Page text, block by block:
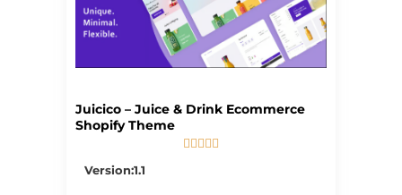
Juicico – Juice & Drink Ecommerce
Shopify Theme
    
Version:1.1